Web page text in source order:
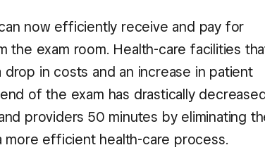
now efficiently receive and pay for
exam room. Health-care facilities
in costs and an increase in patient
of the exam has drastically
providers 50 minutes by eliminating
efficient health-care process.